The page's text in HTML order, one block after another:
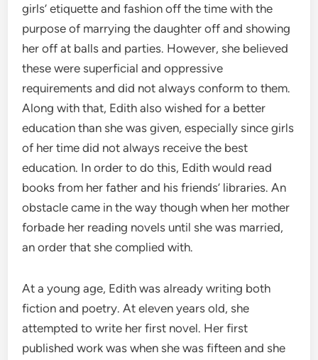
girls’ etiquette and fashion off the time with the
purpose of marrying the daughter off and showing
her off at balls and parties. However, she believed
these were superficial and oppressive
requirements and did not always conform to them.
Along with that, Edith also wished for a better
education than she was given, especially since girls
of her time did not always receive the best
education. In order to do this, Edith would read
books from her father and his friends’ libraries. An
obstacle came in the way though when her mother
forbade her reading novels until she was married,
an order that she complied with.
At a young age, Edith was already writing both
fiction and poetry. At eleven years old, she
attempted to write her first novel. Her first
published work was when she was fifteen and she